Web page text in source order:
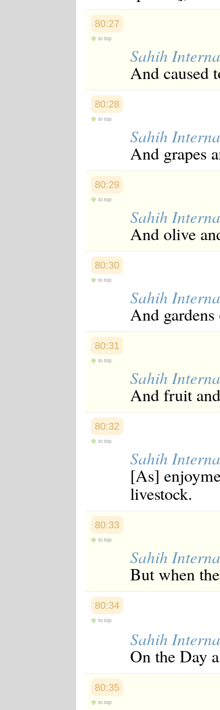
80:27
to top
Sahih
And caused
80:28
to top
Sahih
And grapes
80:29
to top
Sahih
And olive
80:30
to top
Sahih
And
80:31
to top
Sahih
And fruit
80:32
to top
Sahih
[As]
livestock.
80:33
to top
Sahih
But when
80:34
to top
Sahih
On the Day
80:35
to top